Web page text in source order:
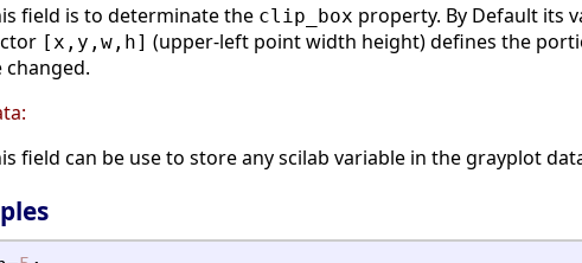
field is to determinate the clip_box property. By Default its
[x,y,w,h] (upper-left point width height) defines the
changed.
field can be use to store any scilab variable in the grayplot